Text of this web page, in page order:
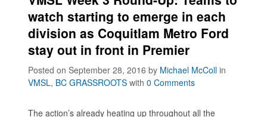
watch starting to emerge in each
division as Coquitlam Metro Ford
stay out in front in Premier
Posted on September 28, 2016by Michael McColl in
VMSL, BC GRASSROOTS with0 Comments
The action’s already heating up throughout all the